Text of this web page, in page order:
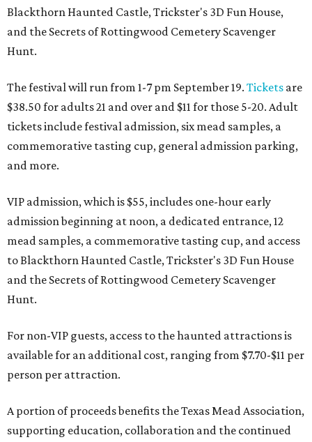
Blackthorn Haunted Castle, Trickster's 3D Fun House,
and the Secrets of Rottingwood Cemetery Scavenger
Hunt.
The festival will run from 1-7 pm September 19. Tickets are
$38.50 for adults 21 and over and $11 for those 5-20. Adult
tickets include festival admission, six mead samples, a
commemorative tasting cup, general admission parking,
and more.
VIP admission, which is $55, includes one-hour early
admission beginning at noon, a dedicated entrance, 12
mead samples, a commemorative tasting cup, and access
to Blackthorn Haunted Castle, Trickster's 3D Fun House
and the Secrets of Rottingwood Cemetery Scavenger
Hunt.
For non-VIP guests, access to the haunted attractions is
available for an additional cost, ranging from $7.70-$11 per
person per attraction.
A portion of proceeds benefits the Texas Mead Association,
supporting education, collaboration and the continued